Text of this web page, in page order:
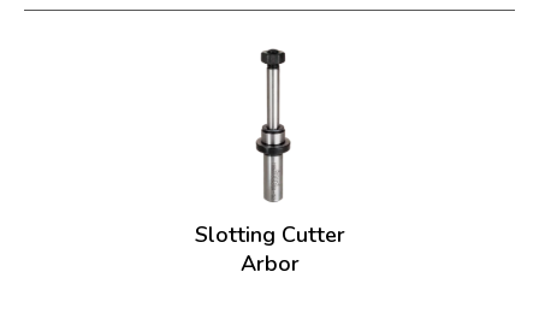
Slotting Cutter
Arbor